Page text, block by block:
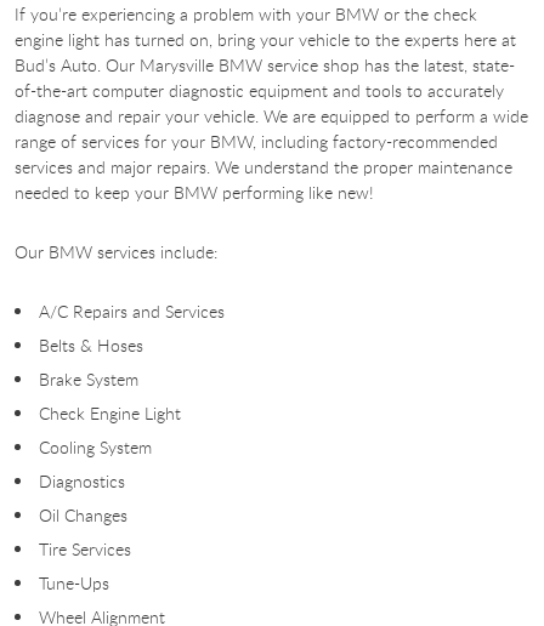
If you’re experiencing a problem with your BMW or the check
engine light has turned on, bring your vehicle to the experts here at
Bud’s Auto. Our Marysville BMW service shop has the latest, state-
of-the-art computer diagnostic equipment and tools to accurately
diagnose and repair your vehicle. We are equipped to perform a wide
range of services for your BMW, including factory-recommended
services and major repairs. We understand the proper maintenance
needed to keep your BMW performing like new!
Our BMW services include:
A/C Repairs and Services
Belts & Hoses
Brake System
Check Engine Light
Cooling System
Diagnostics
Oil Changes
Tire Services
Tune-Ups
Wheel Alignment